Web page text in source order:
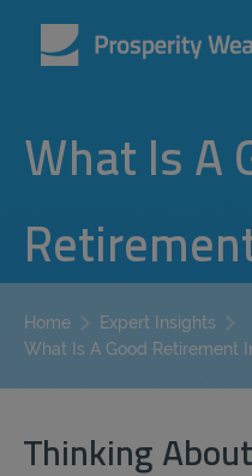
What Is A
Home
Expert Insights
What Is A Good Retirement
Thinking